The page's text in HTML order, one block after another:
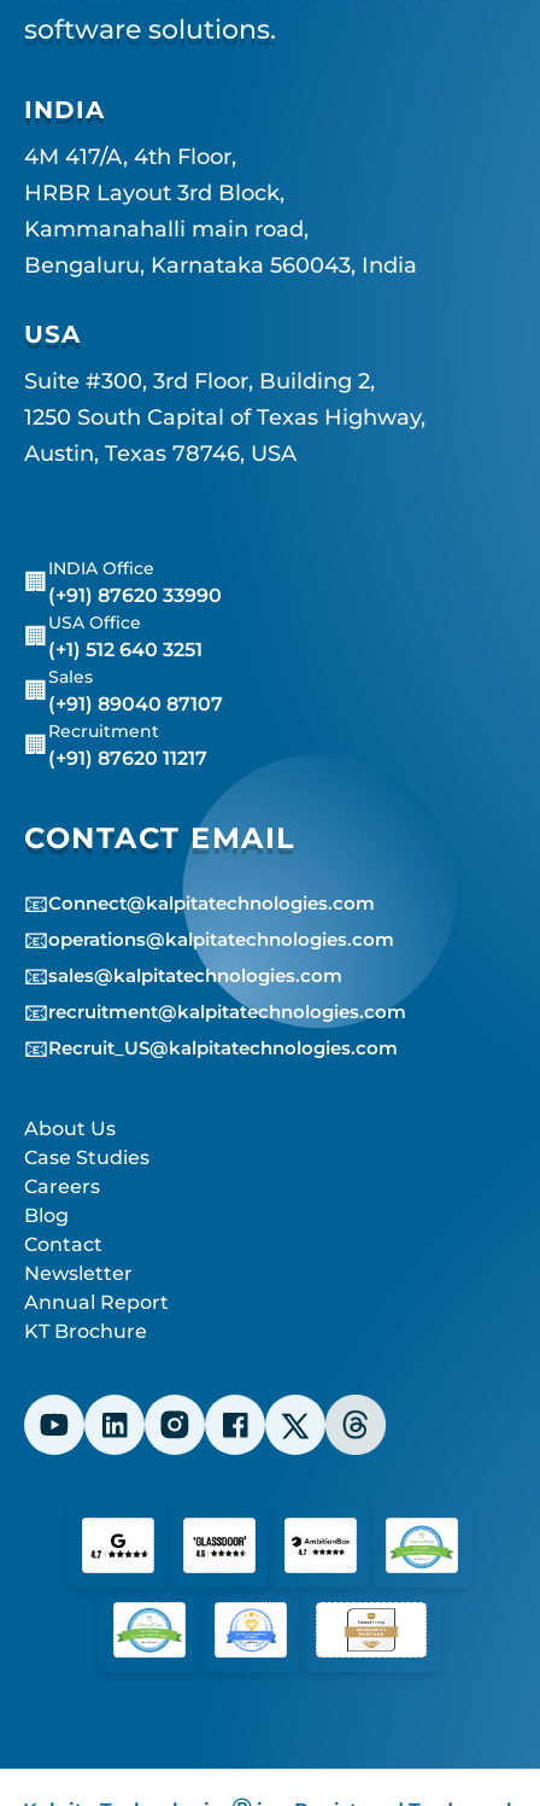
software solutions.
INDIA
4M 417/A, 4th Floor,
HRBR Layout 3rd Block,
Kammanahalli main road,
Bengaluru, Karnataka 560043, India
USA
Suite #300, 3rd Floor, Building 2,
1250 South Capital of Texas Highway,
Austin, Texas 78746, USA
🏢
INDIA Office
(+91) 87620 33990
🏢
USA Office
(+1) 512 640 3251
🏢
Sales
(+91) 89040 87107
🏢
Recruitment
(+91) 87620 11217
CONTACT EMAIL
📧Connect@kalpitatechnologies.com
📧operations@kalpitatechnologies.com
📧sales@kalpitatechnologies.com
📧recruitment@kalpitatechnologies.com
📧Recruit_US@kalpitatechnologies.com
About Us
Case Studies
Careers
Blog
Contact
Newsletter
Annual Report
KT Brochure